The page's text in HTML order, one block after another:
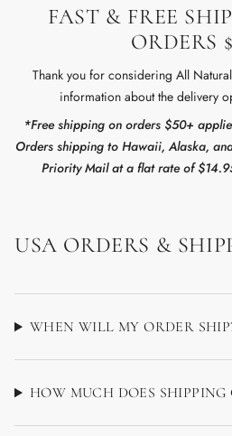
FAST & FREE
ORDERS
Thank you for considering All
information about the delivery
*Free shipping on orders $50+
Orders shipping to Hawaii, Alaska,
Priority Mail at a flat rate of
USA ORDERS &
WHEN WILL MY ORDER
HOW MUCH DOES SHIPPING